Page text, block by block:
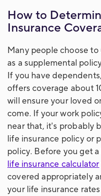
How to
Insurance
Many people choose
as a supplemental
If you have
offers coverage about
will ensure your loved
come. If your work
near that, it's probably
life insurance policy or
policy. Before you get
life insurance calculator
covered appropriately
your life insurance